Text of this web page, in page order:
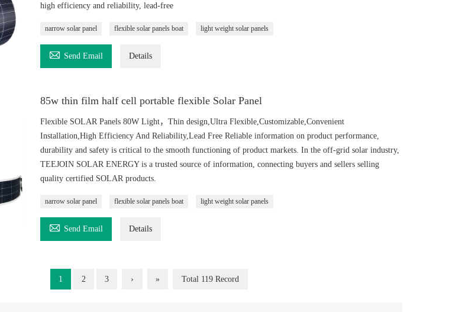
high efficiency and reliability, lead-free
narrow solar panel flexible solar panels boat light weight solar panels
 Send Email Details
85w thin film half cell portable flexible Solar Panel
Flexible SOLAR Panels 80W Light，Thin design,Ultra Flexible,Customizable,Convenient
Installation,High Efficiency And Reliability,Lead Free Reliable information on product performance,
durability and safety is critical to the smooth functioning of product markets. In the off-grid solar industry,
TEEJOIN SOLAR ENERGY is a trusted source of information, connecting buyers and sellers selling
quality certified SOLAR products.
narrow solar panel flexible solar panels boat light weight solar panels
 Send Email Details
1 2 3 › » Total 119 Record